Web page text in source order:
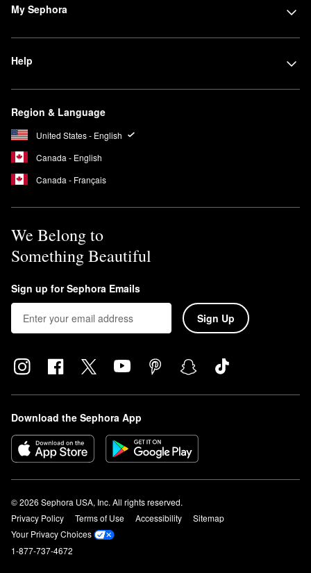
My Sephora
Help
Region & Language
United States - English
Canada - English
Canada - Français
We Belong to
Something Beautiful
Sign up for Sephora Emails
Sign Up
Download the Sephora App
© 2026 Sephora USA, Inc. All rights reserved.
Privacy Policy
Terms of Use Accessibility
Sitemap
Your Privacy Choices
1-877-737-4672